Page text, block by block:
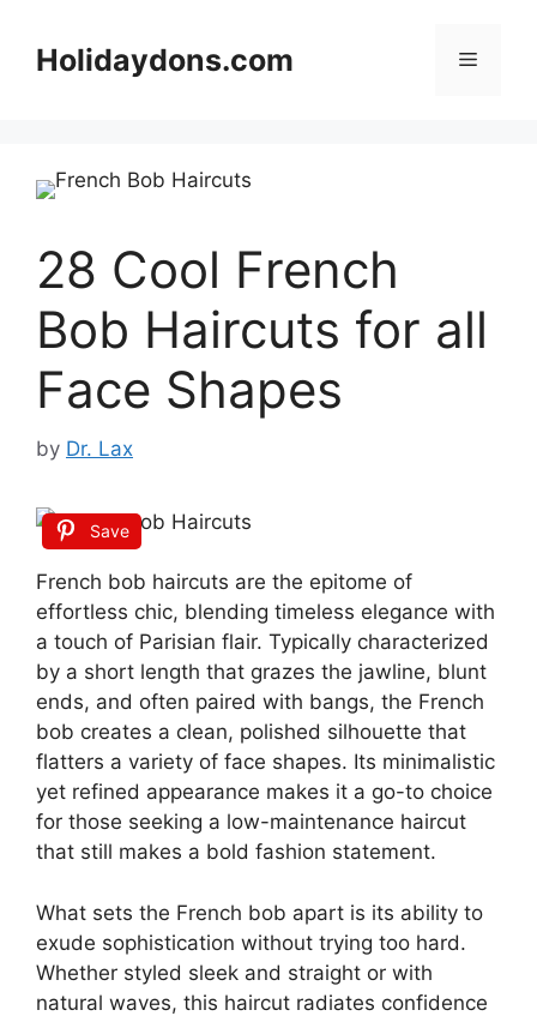
contentHolidaydons.com Menu
28 Cool French
Bob Haircuts for all
Face Shapes
by Dr. Lax
Save
French bob haircuts are the epitome of
effortless chic, blending timeless elegance with
a touch of Parisian flair. Typically characterized
by a short length that grazes the jawline, blunt
ends, and often paired with bangs, the French
bob creates a clean, polished silhouette that
flatters a variety of face shapes. Its minimalistic
yet refined appearance makes it a go-to choice
for those seeking a low-maintenance haircut
that still makes a bold fashion statement.
What sets the French bob apart is its ability to
exude sophistication without trying too hard.
Whether styled sleek and straight or with
natural waves, this haircut radiates confidence